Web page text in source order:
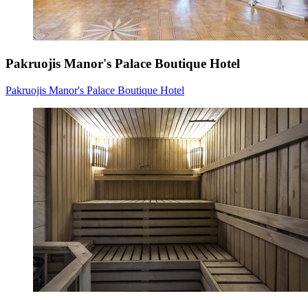
Pakruojis Manor's Palace Boutique Hotel
Pakruojis Manor's Palace Boutique Hotel